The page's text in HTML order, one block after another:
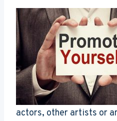
actors, other artists or